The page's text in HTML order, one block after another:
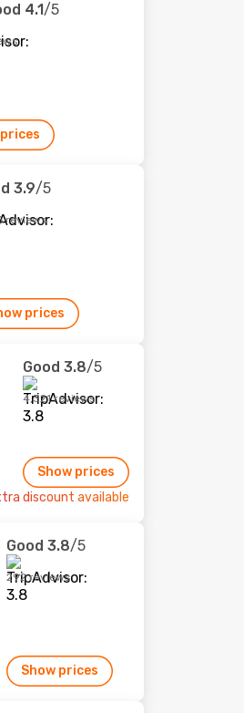
4.1/5
3.9/5
reviews
prices
Good 3.8/5
4,321 reviews
Show prices
discount available
Good 3.8/5
292 reviews
Show prices